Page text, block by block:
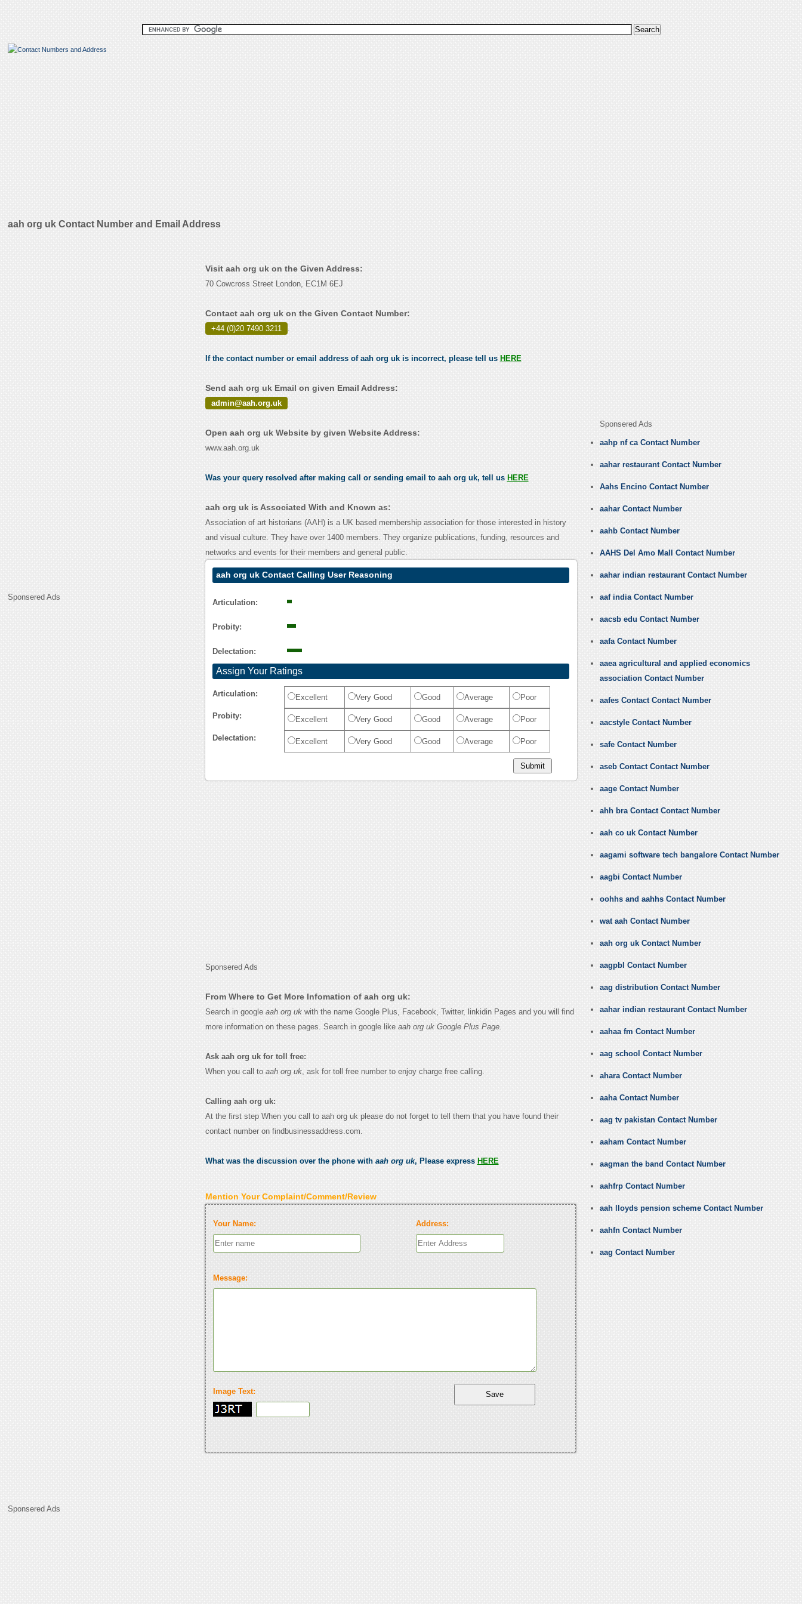
aah org uk Contact Number and Email Address
Sponsered Ads
Sponsered Ads
Visit aah org uk on the Given Address:
70 Cowcross Street London, EC1M 6EJ
Contact aah org uk on the Given Contact Number:
+44 (0)20 7490 3211 .
If the contact number or email address of aah org uk is incorrect, please tell us HERE
Send aah org uk Email on given Email Address:
admin@aah.org.uk
Open aah org uk Website by given Website Address:
www.aah.org.uk
Was your query resolved after making call or sending email to aah org uk, tell us HERE
aah org uk is Associated With and Known as:
Association of art historians (AAH) is a UK based membership association for those interested in history
and visual culture. They have over 1400 members. They organize publications, funding, resources and
networks and events for their members and general public.
aah org uk Contact Calling User Reasoning
Articulation:
Probity:
Delectation:
Assign Your Ratings
Articulation: Excellent Very Good Good Average Poor
Probity: Excellent Very Good Good Average Poor
Delectation: Excellent Very Good Good Average Poor
Sponsered Ads
From Where to Get More Infomation of aah org uk:
Search in google aah org ukwith the name Google Plus, Facebook, Twitter, linkidin Pages and you will find
more information on these pages. Search in google like aah org uk Google Plus Page.
Ask aah org uk for toll free:
When you call to aah org uk, ask for toll free number to enjoy charge free calling.
Calling aah org uk:
At the first step When you call to aah org uk please do not forget to tell them that you have found their
contact number on findbusinessaddress.com.
What was the discussion over the phone with aah org uk, Please express HERE
Mention Your Complaint/Comment/Review
Your Name: Address:
Message:
Image Text:
Sponsered Ads
aahp nf ca Contact Number
aahar restaurant Contact Number
Aahs Encino Contact Number
aahar Contact Number
aahb Contact Number
AAHS Del Amo Mall Contact Number
aahar indian restaurant Contact Number
aaf india Contact Number
aacsb edu Contact Number
aafa Contact Number
aaea agricultural and applied economics
association Contact Number
aafes Contact Contact Number
aacstyle Contact Number
safe Contact Number
aseb Contact Contact Number
aage Contact Number
ahh bra Contact Contact Number
aah co uk Contact Number
aagami software tech bangalore Contact Number
aagbi Contact Number
oohhs and aahhs Contact Number
wat aah Contact Number
aah org uk Contact Number
aagpbl Contact Number
aag distribution Contact Number
aahar indian restaurant Contact Number
aahaa fm Contact Number
aag school Contact Number
ahara Contact Number
aaha Contact Number
aag tv pakistan Contact Number
aaham Contact Number
aagman the band Contact Number
aahfrp Contact Number
aah lloyds pension scheme Contact Number
aahfn Contact Number
aag Contact Number